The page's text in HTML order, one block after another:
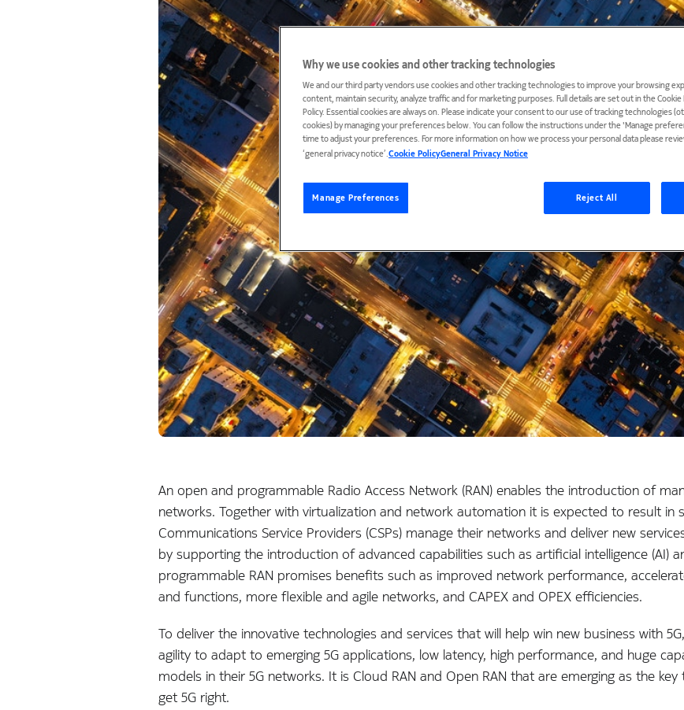
An open and programmable Radio Access Network (RAN) enables the introduction of
networks. Together with virtualization and network automation it is expected to result in
Communications Service Providers (CSPs) manage their networks and deliver new
by supporting the introduction of advanced capabilities such as artificial intelligence (AI)
programmable RAN promises benefits such as improved network performance,
and functions, more flexible and agile networks, and CAPEX and OPEX efficiencies.
To deliver the innovative technologies and services that will help win new business with
agility to adapt to emerging 5G applications, low latency, high performance, and huge
models in their 5G networks. It is Cloud RAN and Open RAN that are emerging as the
get 5G right.
Why we use cookies and other tracking technologies
We and our third party vendors use cookies and other tracking technologies to improve your browsing
content, maintain security, analyze traffic and for marketing purposes. Full details are set out in the
Policy. Essential cookies are always on. Please indicate your consent to our use of tracking technologies
cookies) by managing your preferences below. You can follow the instructions under the 'Manage
time to adjust your preferences. For more information on how we process your personal data please
‘general privacy notice’.Cookie PolicyGeneral Privacy Notice
Manage Preferences Reject All